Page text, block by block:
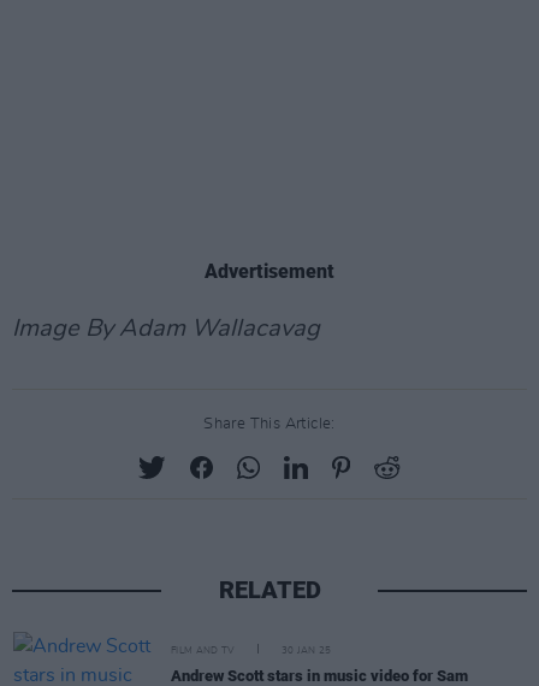
Advertisement
Image By Adam Wallacavag
Share This Article:
RELATED
FILM AND TV 30 JAN 25
Andrew Scott stars in music video for Sam